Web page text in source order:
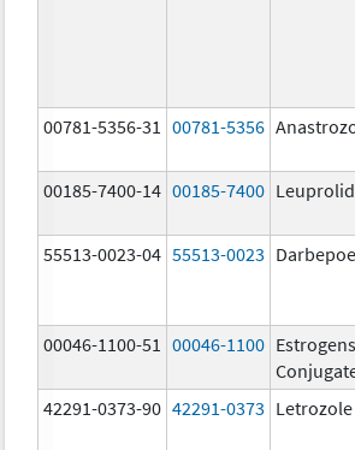
00781-5356-31 00781-5356
00185-7400-14 00185-7400
55513-0023-04 55513-0023
00046-1100-51 00046-1100
42291-0373-90 42291-0373 Letrozole